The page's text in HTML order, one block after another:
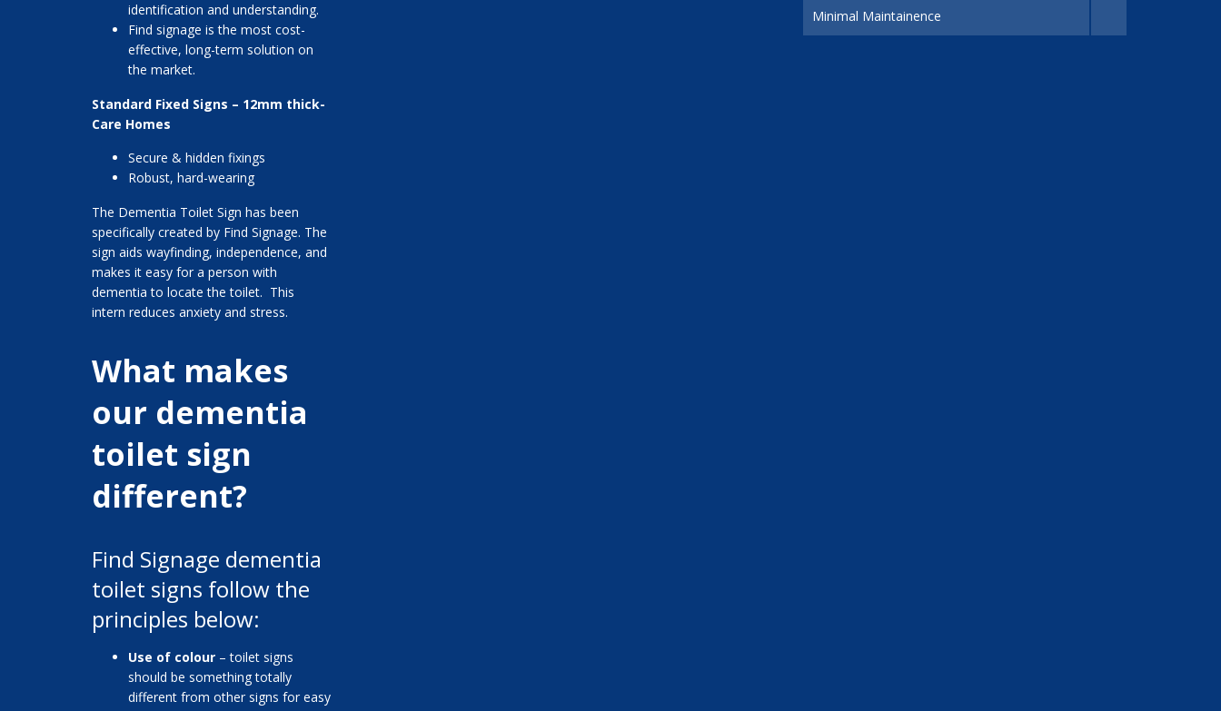
identification and understanding.
Find signage is the most cost-
effective, long-term solution on
the market.
Standard Fixed Signs – 12mm thick-
Care Homes
Secure & hidden fixings
Robust, hard-wearing
The Dementia Toilet Sign has been
specifically created by Find Signage. The
sign aids wayfinding, independence, and
makes it easy for a person with
dementia to locate the toilet. This
intern reduces anxiety and stress.
What makes
our dementia
toilet sign
different?
Find Signage dementia
toilet signs follow the
principles below:
Use of colour– toilet signs
should be something totally
different from other signs for easy
Minimal Maintainence